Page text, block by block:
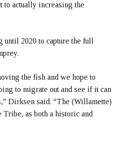
to actually increasing the
2020 to capture the full
the fish and we hope to
to migrate out and see if it can
Dirksen said. “The (Willamette)
as both a historic and